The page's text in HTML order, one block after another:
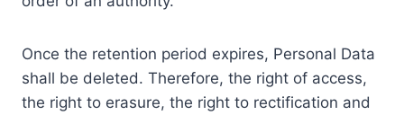
Once the retention period expires, Personal Data
shall be deleted. Therefore, the right of access,
the right to erasure, the right to rectification and